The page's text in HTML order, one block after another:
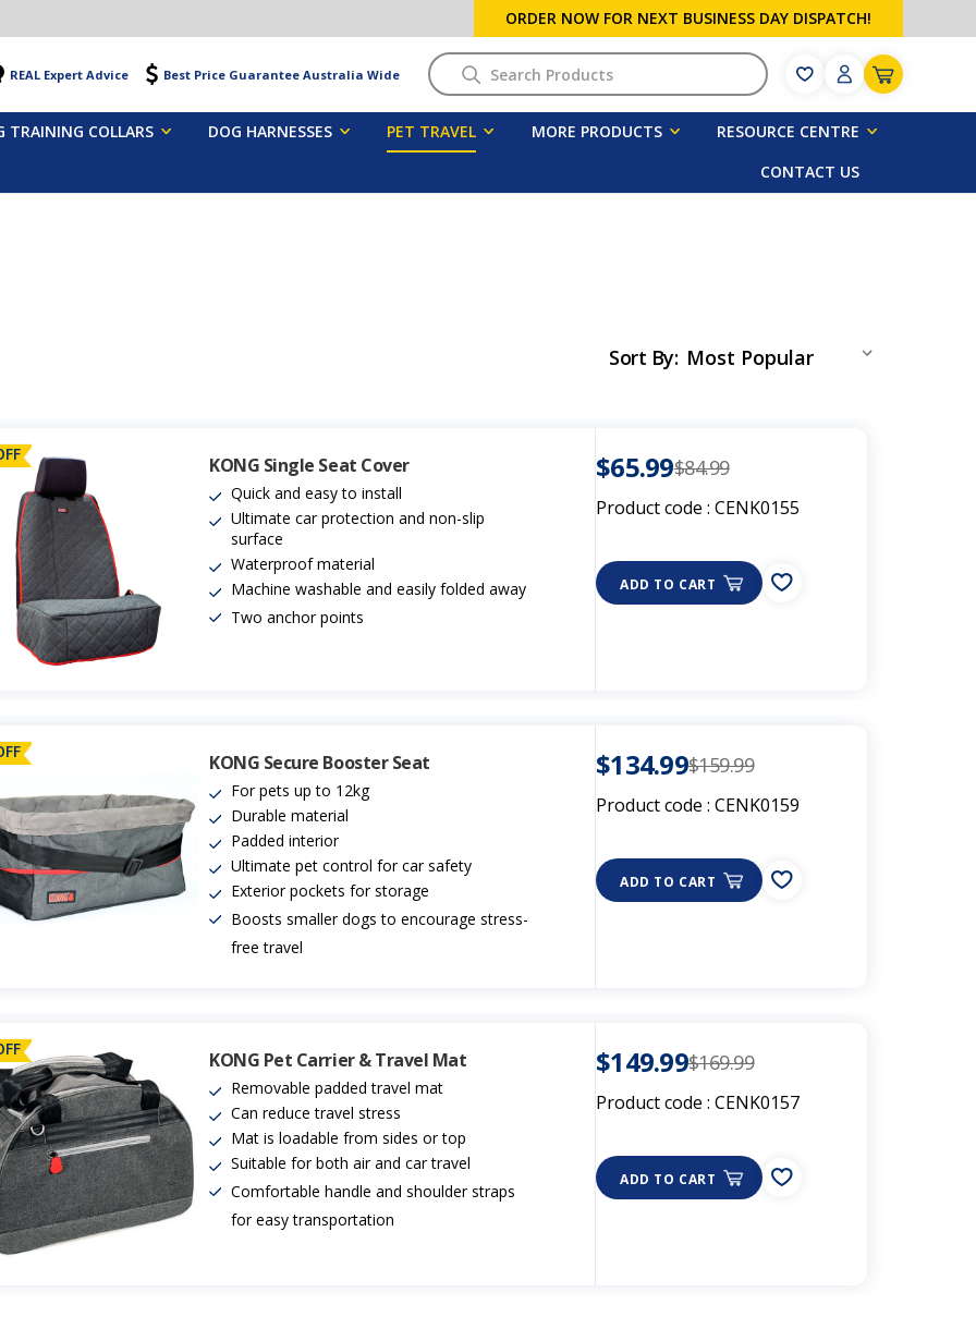
ORDER NOW FOR NEXT BUSINESS DAY DISPATCH!
REAL Expert Advice Best Price Guarantee Australia Wide Search
TRAINING COLLARS DOG HARNESSES PET TRAVEL MORE PRODUCTS
RESOURCE CENTRE
CONTACT US
Sort By:
KONG Single Seat Cover
Quick and easy to install
Ultimate car protection and non-slip
surface
Waterproof material
Machine washable and easily folded away
Two anchor points
$65.99$84.99
Product code : CENK0155
ADD TO CART
KONG Secure Booster Seat
For pets up to 12kg
Durable material
Padded interior
Ultimate pet control for car safety
Exterior pockets for storage
Boosts smaller dogs to encourage stress-
free travel
$134.99$159.99
Product code : CENK0159
ADD TO CART
KONG Pet Carrier & Travel Mat
Removable padded travel mat
Can reduce travel stress
Mat is loadable from sides or top
Suitable for both air and car travel
Comfortable handle and shoulder straps
for easy transportation
$149.99$169.99
Product code : CENK0157
ADD TO CART